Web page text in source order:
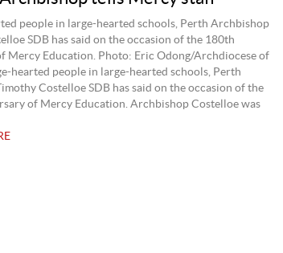
people in large-hearted schools, Perth Archbishop
SDB has said on the occasion of the 180th
Mercy Education. Photo: Eric Odong/Archdiocese of
hearted people in large-hearted schools, Perth
Costelloe SDB has said on the occasion of the
of Mercy Education. Archbishop Costelloe was